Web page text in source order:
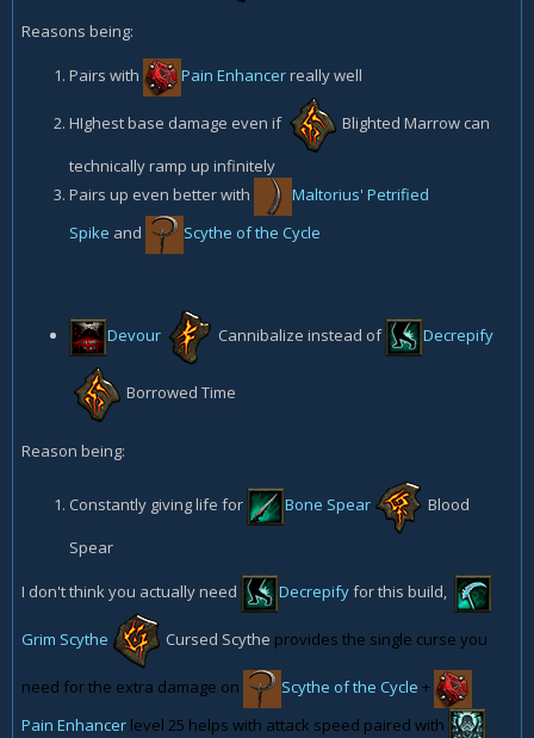
Reasons being:
Pairs with Pain Enhancerreally well
HIghest base damage even if Blighted Marrow can
technically ramp up infinitely
Pairs up even better with
Maltorius' Petrified
Spike and Scythe of the Cycle
Devour Cannibalize instead of Decrepify
Borrowed Time
Reason being:
Constantly giving life for Bone Spear
Blood
Spear
I don't think you actually need Decrepifyfor this build,
Grim Scythe Cursed Scythe provides the single curse you
need for the extra damage on Scythe of the Cycle +
Pain Enhancer level 25 helps with attack speed paired with